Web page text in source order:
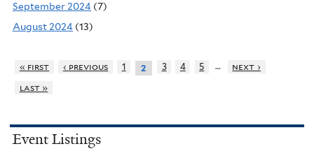
September 2024 (7)
August 2024 (13)
« first ‹ previous 1 2 3 4 5 …
next ›
last »
Event Listings